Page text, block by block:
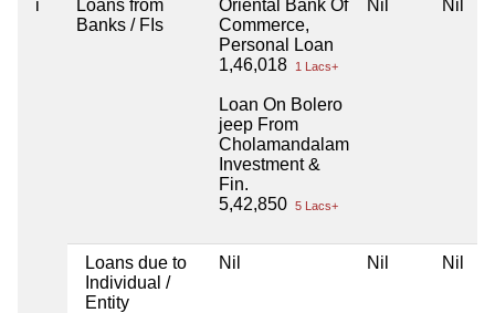
i
Loans from
Banks / FIs
Oriental Bank Of
Commerce,
Personal Loan
1,46,018
1 Lacs+
Loan On Bolero
jeep From
Cholamandalam
Investment &
Fin.
5,42,850 5 Lacs+
Nil Nil
Loans due to
Individual /
Entity
Nil Nil Nil